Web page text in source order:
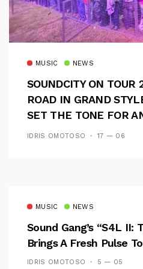
MUSIC NEWS
SOUNDCITY ON TOUR
ROAD IN GRAND
SET THE TONE FOR
CAMPUS EXPERIENCE
IDRIS OMOTOSO 17 — 06
MUSIC NEWS
Sound Gang’s “S4L II:
Brings A Fresh Pulse
IDRIS OMOTOSO 5 — 05